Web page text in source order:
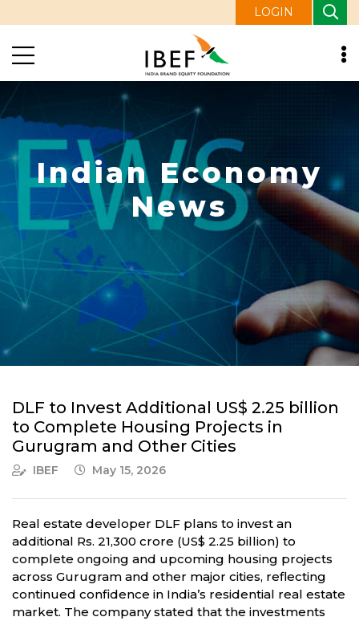
LOGIN
Indian Economy
News
DLF to Invest Additional US$ 2.25 billion
to Complete Housing Projects in
Gurugram and Other Cities
IBEF May 15, 2026
Real estate developer DLF plans to invest an
additional Rs. 21,300 crore (US$ 2.25 billion) to
complete ongoing and upcoming housing projects
across Gurugram and other major cities, reflecting
continued confidence in India’s residential real estate
market. The company stated that the investments